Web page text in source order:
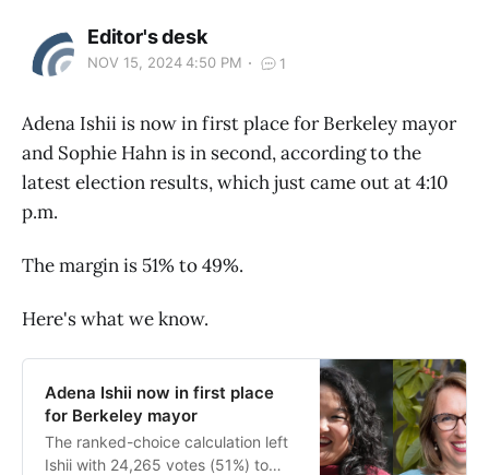
Editor's desk
NOV 15, 2024 4:50 PM 1
Adena Ishii is now in first place for Berkeley mayor
and Sophie Hahn is in second, according to the
latest election results, which just came out at 4:10
p.m.
The margin is 51% to 49%.
Here's what we know.
Adena Ishii now in first place
for Berkeley mayor
The ranked-choice calculation left
Ishii with 24,265 votes (51%) to